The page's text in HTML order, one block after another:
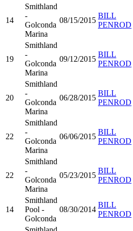
14
Smithland
-
Golconda
Marina
08/15/2015
BILL
PENROD
19
Smithland
-
Golconda
Marina
09/12/2015
BILL
PENROD
20
Smithland
-
Golconda
Marina
06/28/2015
BILL
PENROD
22
Smithland
-
Golconda
Marina
06/06/2015
BILL
PENROD
22
Smithland
-
Golconda
Marina
05/23/2015
BILL
PENROD
14
Smithland
Pool -
Golconda
08/30/2014
BILL
PENROD